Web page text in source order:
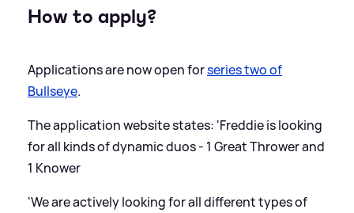
How to apply?
Applications are now open forseries two of
Bullseye.
The application website states: 'Freddie is looking
for all kinds of dynamic duos - 1 Great Thrower and
1 Knower
'We are actively looking for all different types of